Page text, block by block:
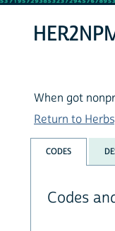
When got
Return to
CODES
Codes